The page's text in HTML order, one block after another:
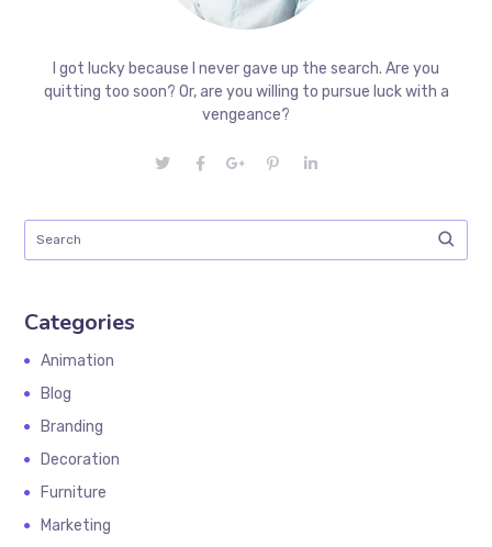
I got lucky because I never gave up the search. Are you
quitting too soon? Or, are you willing to pursue luck with a
vengeance?
Categories
Animation
Blog
Branding
Decoration
Furniture
Marketing